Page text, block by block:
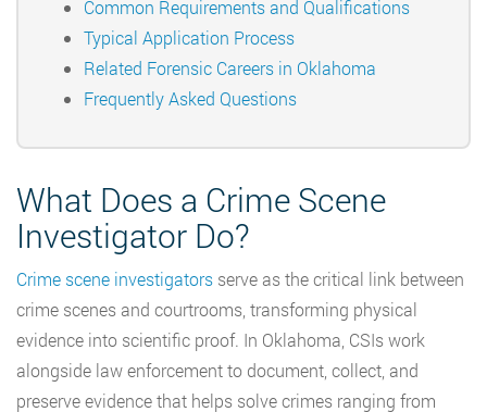
Common Requirements and Qualifications
Typical Application Process
Related Forensic Careers in Oklahoma
Frequently Asked Questions
What Does a Crime Scene
Investigator Do?
Crime scene investigators serve as the critical link between
crime scenes and courtrooms, transforming physical
evidence into scientific proof. In Oklahoma, CSIs work
alongside law enforcement to document, collect, and
preserve evidence that helps solve crimes ranging from